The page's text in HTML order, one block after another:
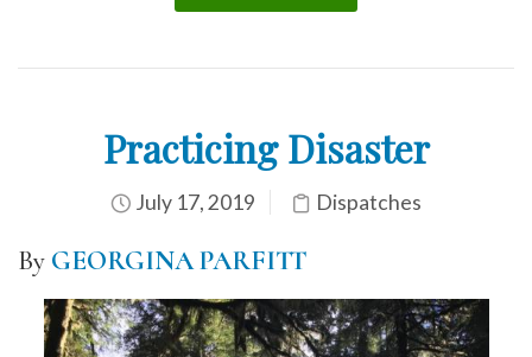
Practicing Disaster
July 17, 2019 Dispatches
By GEORGINA PARFITT